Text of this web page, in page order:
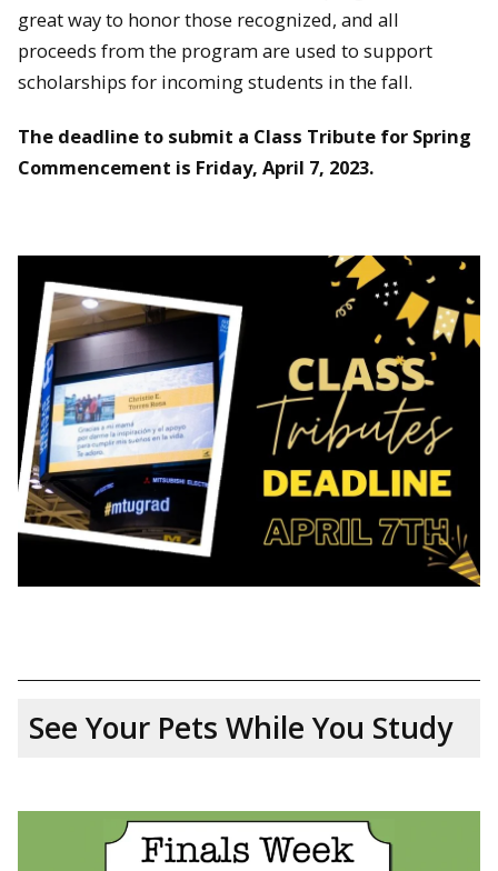
great way to honor those recognized, and all
proceeds from the program are used to support
scholarships for incoming students in the fall.
The deadline to submit a Class Tribute for Spring
Commencement is Friday, April 7, 2023.
See Your Pets While You Study